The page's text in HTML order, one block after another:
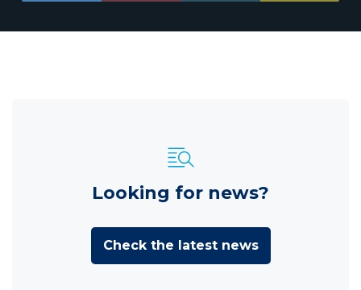
Looking for news?
Check the latest news